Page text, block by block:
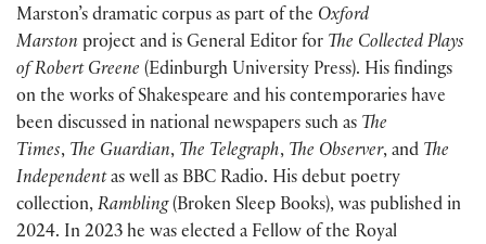
Marston’s dramatic corpus as part of the Oxford
Marston project and is General Editor for The Collected Plays
of Robert Greene (Edinburgh University Press). His findings
on the works of Shakespeare and his contemporaries have
been discussed in national newspapers such as The
Times, The Guardian, The Telegraph, The Observer, and The
Independentas well as BBC Radio. His debut poetry
collection, Rambling(Broken Sleep Books), was published in
2024. In 2023 he was elected a Fellow of the Royal